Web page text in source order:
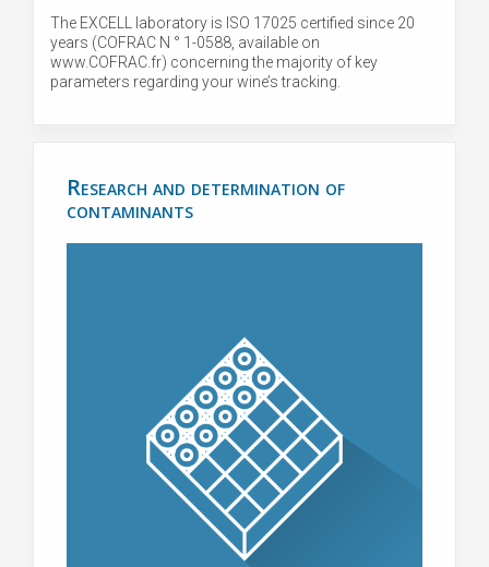
The EXCELL laboratory is ISO 17025 certified since 20
years (COFRAC N ° 1-0588, available on
www.COFRAC.fr) concerning the majority of key
parameters regarding your wine’s tracking.
Research and determination of
contaminants